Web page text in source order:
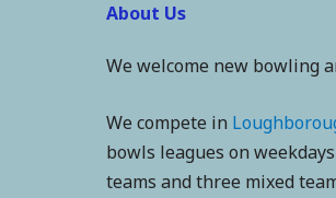
About Us
We welcome new bowling
We compete in
bowls leagues on
teams and three mixed